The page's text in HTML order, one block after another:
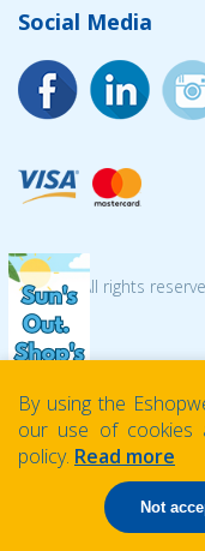
Social Media
© 2026 All rights
By using the
our use of cookies
policy. Read more
Not